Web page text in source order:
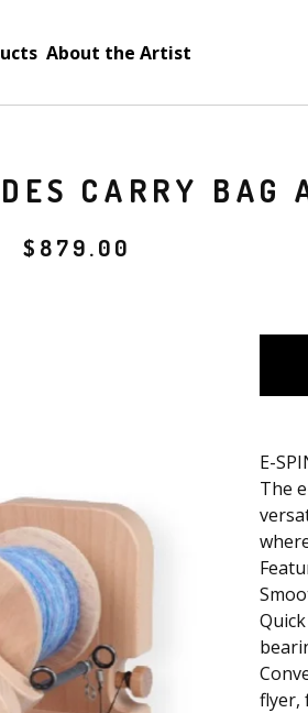
About the Artist
CARRY BAG
$ 879.00
E-
The
flyer,